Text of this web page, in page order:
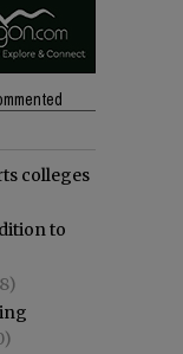
colleges
to